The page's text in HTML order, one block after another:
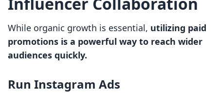
While organic growth is essential, utilizing paid
promotions is a powerful way to reach wider
audiences quickly.
Run Instagram Ads